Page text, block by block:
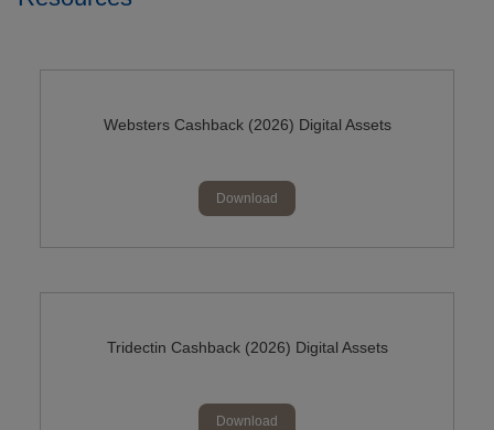
Websters Cashback (2026) Digital Assets
Download
Tridectin Cashback (2026) Digital Assets
Download